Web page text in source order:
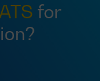
ATS for